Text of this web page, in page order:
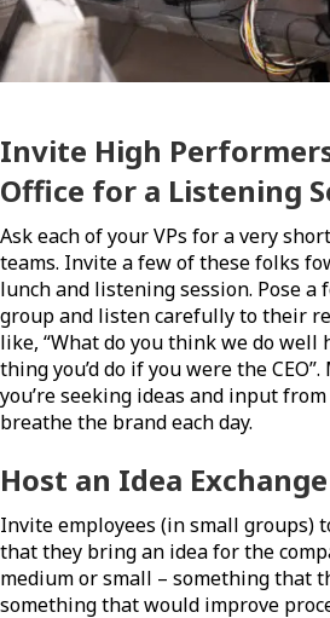
Invite High
Office for a Listening
Ask each of your VPs for a very
teams. Invite a few of these folks
lunch and listening session. Pose a
group and listen carefully to their
like, “What do you think we do well
thing you’d do if you were the
you’re seeking ideas and input
breathe the brand each day.
Host an Idea Exchange
Invite employees (in small groups)
that they bring an idea for the
medium or small – something that
something that would improve